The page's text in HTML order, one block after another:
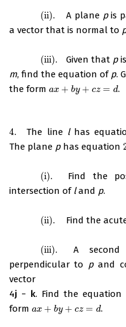
(ii). A plane pis
a vector that is normal to
(iii). Given that p
m, find the equation of p.
the form ax + by + cz = d
ax+b y+c z= d .
4.
4. The line lhas
The plane phas equation
(i).
Find the
intersection of land p.
(ii). Find the
(iii). A
perpendicular to pand
vector
4j − k. Find the equation
form ax + by + cz = d
ax+b y+c z= d .